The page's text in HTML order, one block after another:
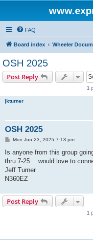
FAQ
Board index Wheeler
OSH 2025
Post Reply
1
jkturner
OSH 2025
P
s
Mon Jun 23, 2025 7:13 pm
Is anyone from this group
thru 7-25….would love to
Jeff Turner
N360EZ
Post Reply
1